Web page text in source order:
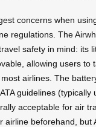
concerns when
regulations. The
safety in mind: its
allowing users to
airlines. The
guidelines (typically
acceptable for air
airline beforehand, but